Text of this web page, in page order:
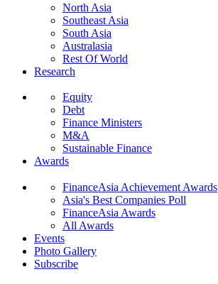
North Asia
Southeast Asia
South Asia
Australasia
Rest Of World
Research
Equity
Debt
Finance Ministers
M&A
Sustainable Finance
Awards
FinanceAsia Achievement Awards
Asia's Best Companies Poll
FinanceAsia Awards
All Awards
Events
Photo Gallery
Subscribe